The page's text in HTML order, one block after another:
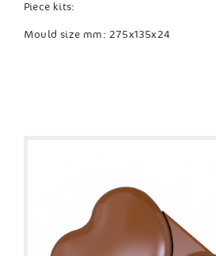
Piece kits:
Mould size mm: 275x135x24